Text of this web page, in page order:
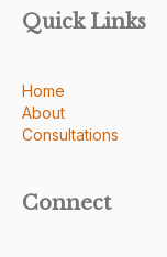
Quick Links
Home
About
Consultations
Connect